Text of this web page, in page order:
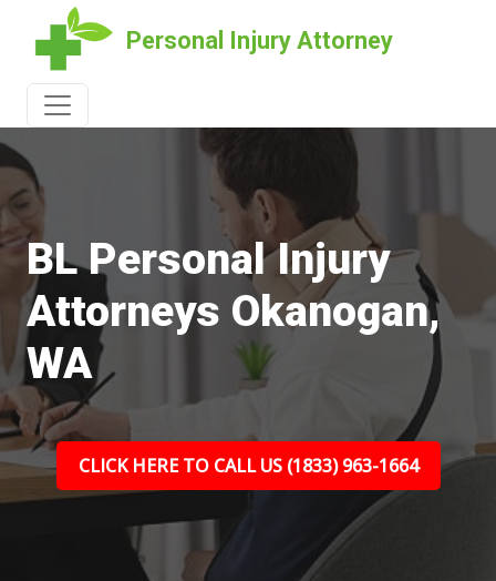
Personal Injury Attorney
BL Personal Injury
Attorneys Okanogan,
WA
CLICK HERE TO CALL US (1833) 963-1664